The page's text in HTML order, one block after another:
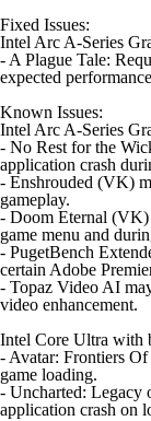
Fixed Issues:
Intel Arc A-Series
- A Plague Tale:
expected
Known Issues:
Intel Arc A-Series
- No Rest for the
application crash
- Enshrouded (VK)
gameplay.
- Doom Eternal
game menu and
- PugetBench
certain Adobe
- Topaz Video AI
video enhancement.
Intel Core Ultra with
- Avatar: Frontiers
game loading.
- Uncharted: Legacy
application crash on